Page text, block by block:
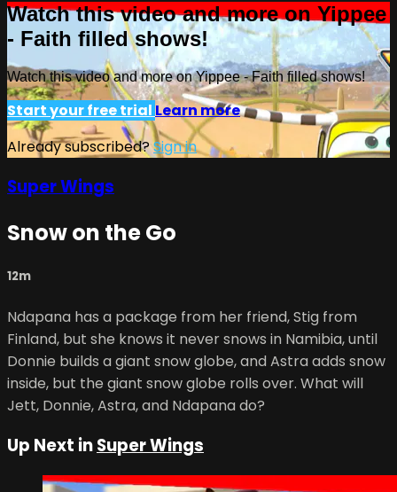
Watch this video and more on Yippee
- Faith filled shows!
Watch this video and more on Yippee - Faith filled shows!
Start your free trialLearn more
Already subscribed?Sign in
Super Wings
Snow on the Go
12m
Ndapana has a package from her friend, Stig from
Finland, but she knows it never snows in Namibia, until
Donnie builds a giant snow globe, and Astra adds snow
inside, but the giant snow globe rolls over. What will
Jett, Donnie, Astra, and Ndapana do?
Up Next inSuper Wings